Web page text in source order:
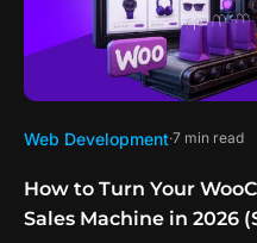
Web Development 7 min read
How to Turn Your
Sales Machine in 2026